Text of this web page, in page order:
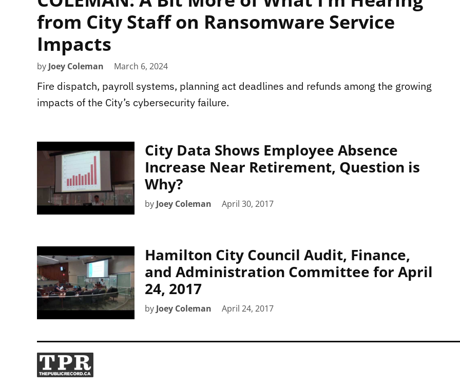
from City Staff on Ransomware Service
Impacts
by Joey Coleman March 6, 2024
Fire dispatch, payroll systems, planning act deadlines and refunds among the growing
impacts of the City’s cybersecurity failure.
City Data Shows Employee Absence
Increase Near Retirement, Question is
Why?
by Joey Coleman April 30, 2017
Hamilton City Council Audit, Finance,
and Administration Committee for April
24, 2017
by Joey Coleman April 24, 2017